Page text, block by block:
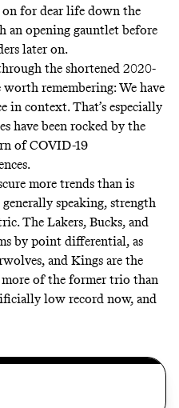
on for dear life down the
an opening gauntlet before
later on.
the shortened 2020-
worth remembering: We have
in context. That’s especially
have been rocked by the
of COVID-19
more trends than is
speaking, strength
The Lakers, Bucks, and
by point differential, as
and Kings are the
more of the former trio than
low record now, and